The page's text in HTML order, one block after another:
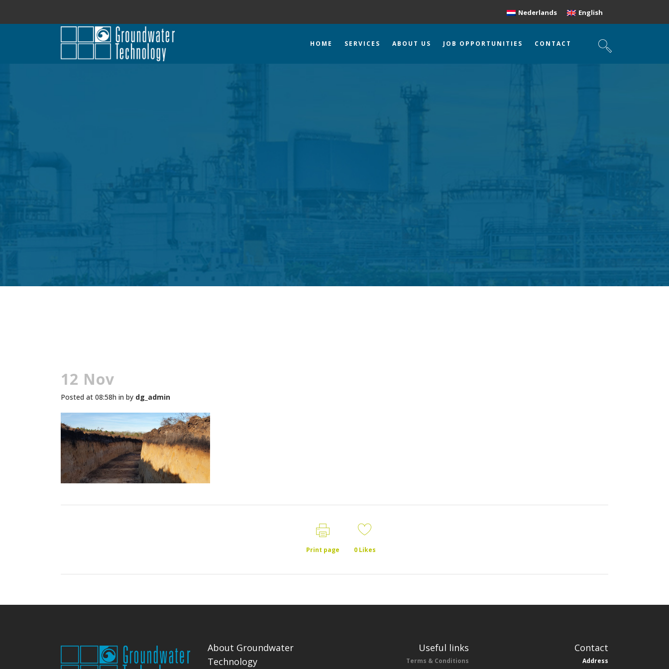
Nederlands English
HOME SERVICES ABOUT US JOB OPPORTUNITIES CONTACT
12 Nov
Posted at 08:58h in by dg_admin
Print page 0Likes
About Groundwater
Technology
Useful links
Terms & Conditions
Contact
Address